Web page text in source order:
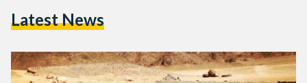
was ever shown there, the empty seats in the middle of the…
Latest News